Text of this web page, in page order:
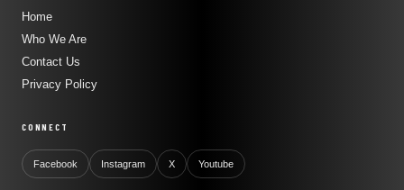
Home
Who We Are
Contact Us
Privacy Policy
CONNECT
Facebook Instagram X Youtube